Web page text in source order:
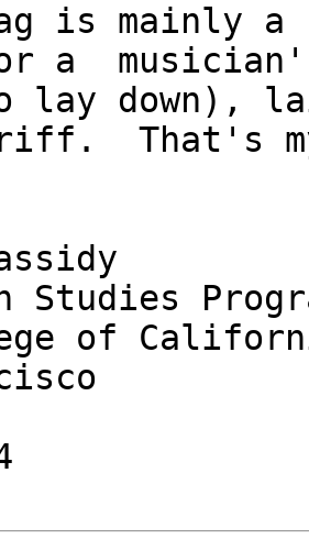
is mainly
or a
lay down),
riff.  That's
Studies
of